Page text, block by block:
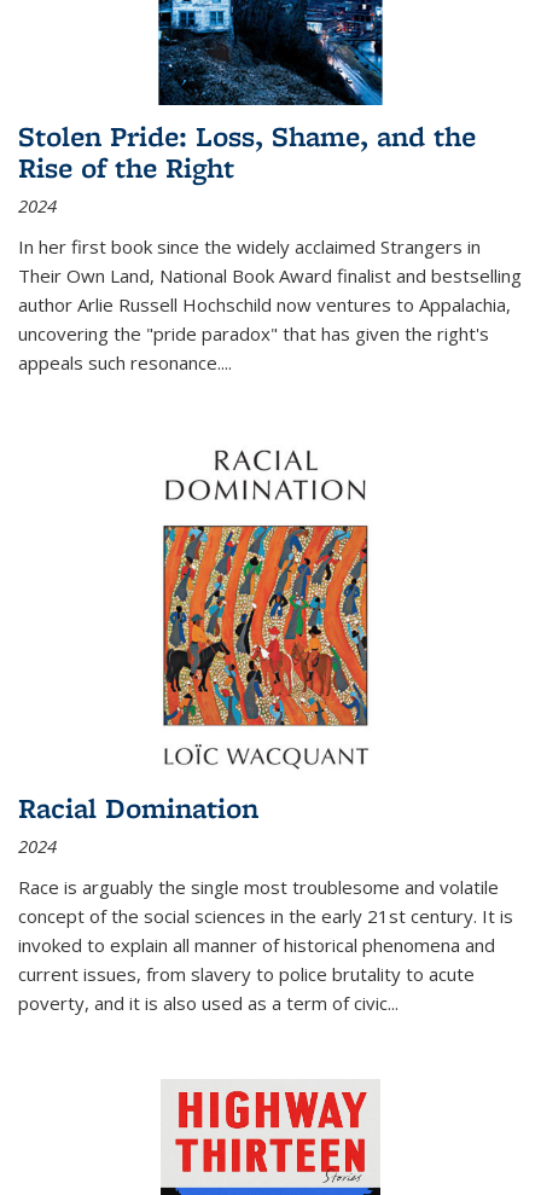
Stolen Pride: Loss, Shame, and the
Rise of the Right
2024
In her first book since the widely acclaimed Strangers in
Their Own Land, National Book Award finalist and bestselling
author Arlie Russell Hochschild now ventures to Appalachia,
uncovering the "pride paradox" that has given the right's
appeals such resonance....
Racial Domination
2024
Race is arguably the single most troublesome and volatile
concept of the social sciences in the early 21st century. It is
invoked to explain all manner of historical phenomena and
current issues, from slavery to police brutality to acute
poverty, and it is also used as a term of civic...